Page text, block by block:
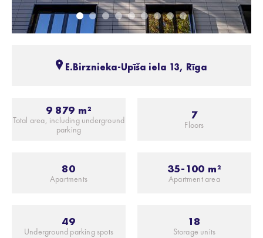
E.Birznieka-Upīša iela 13, Rīga
9 879 m²
Total area, including underground
parking
7
Floors
80
Apartments
35-100 m²
Apartment area
49
Underground parking spots
18
Storage units